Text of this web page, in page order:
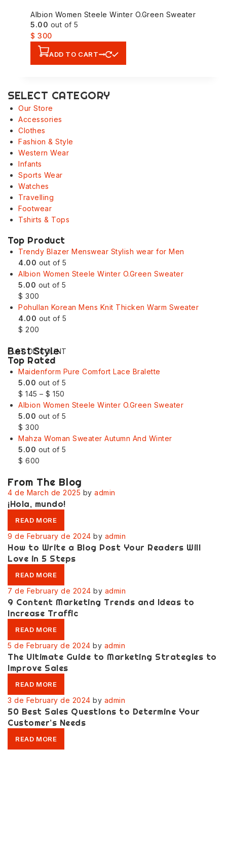
SELECT CATEGORY
Our Store
Accessories
Clothes
Fashion & Style
Western Wear
Infants
Sports Wear
Watches
Travelling
Footwear
Tshirts & Tops
Top Product
Trendy Blazer Menswear Stylish wear for Men
4.00 out of 5
Albion Women Steele Winter O.Green Sweater
5.00 out of 5
$ 300
Pohullan Korean Mens Knit Thicken Warm Sweater
4.00 out of 5
$ 200
FLAT DISCOUNT
Best Style
Top Rated
Maidenform Pure Comfort Lace Bralette
5.00 out of 5
$ 145 – $ 150
Albion Women Steele Winter O.Green Sweater
5.00 out of 5
$ 300
Mahza Woman Sweater Autumn And Winter
5.00 out of 5
$ 600
Albion Women Steele Winter O.Green Sweater
5.00 out of 5
$ 300
ADD TO CART
From The Blog
4 de March de 2025 by admin
¡Hola, mundo!
READ MORE
9 de February de 2024 by admin
How to Write a Blog Post Your Readers Will
Love in 5 Steps
READ MORE
7 de February de 2024 by admin
9 Content Marketing Trends and Ideas to
Increase Traffic
READ MORE
5 de February de 2024 by admin
The Ultimate Guide to Marketing Strategies to
Improve Sales
READ MORE
3 de February de 2024 by admin
50 Best Sales Questions to Determine Your
Customer’s Needs
READ MORE